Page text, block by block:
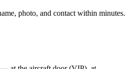
photo, and contact within minutes.